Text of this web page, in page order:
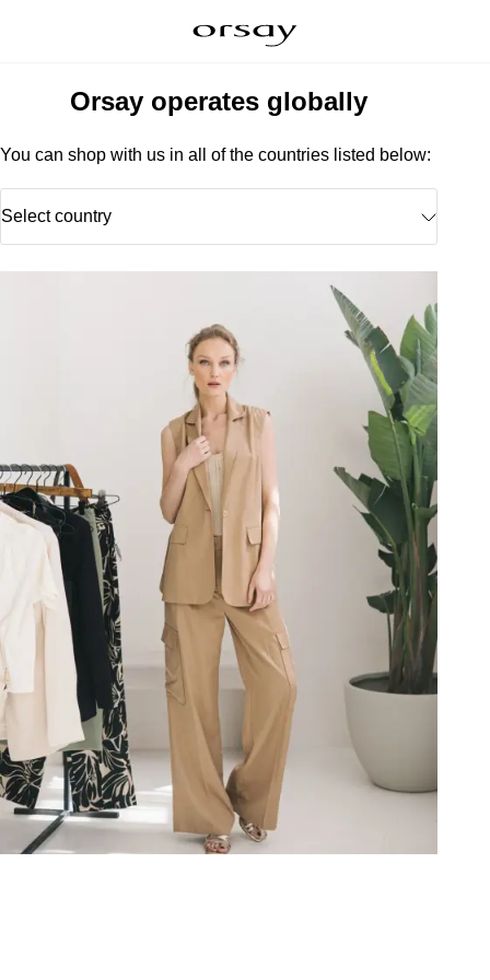
Orsay operates globally
You can shop with us in all of the countries listed below:
Select country